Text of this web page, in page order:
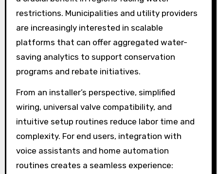
restrictions. Municipalities and utility providers
are increasingly interested in scalable
platforms that can offer aggregated water-
saving analytics to support conservation
programs and rebate initiatives.
From an installer’s perspective, simplified
wiring, universal valve compatibility, and
intuitive setup routines reduce labor time and
complexity. For end users, integration with
voice assistants and home automation
routines creates a seamless experience: